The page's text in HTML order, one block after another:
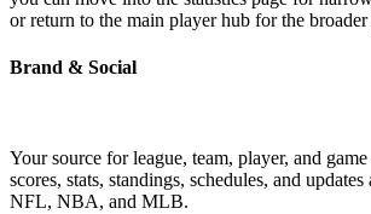
or return to the main player hub for the
Brand & Social
Your source for league, team, player, and
scores, stats, standings, schedules, and
NFL, NBA, and MLB.